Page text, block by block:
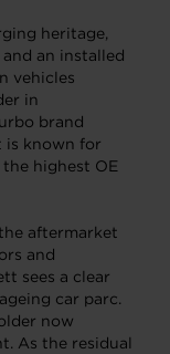
heritage,
an installed
vehicles
in
brand
is known for
highest OE
aftermarket
and
sees a clear
car parc.
now
As the residual